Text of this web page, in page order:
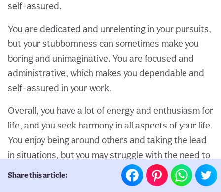
self-assured.
You are dedicated and unrelenting in your pursuits,
but your stubbornness can sometimes make you
boring and unimaginative. You are focused and
administrative, which makes you dependable and
self-assured in your work.
Overall, you have a lot of energy and enthusiasm for
life, and you seek harmony in all aspects of your life.
You enjoy being around others and taking the lead
in situations, but you may struggle with the need to
please everyone and become overwhelmed by your
Share this article: